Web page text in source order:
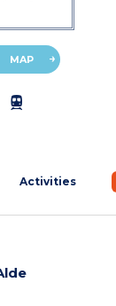
MAP
Activities